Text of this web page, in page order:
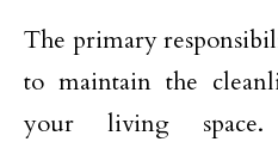
The primary
to maintain the
your living space.